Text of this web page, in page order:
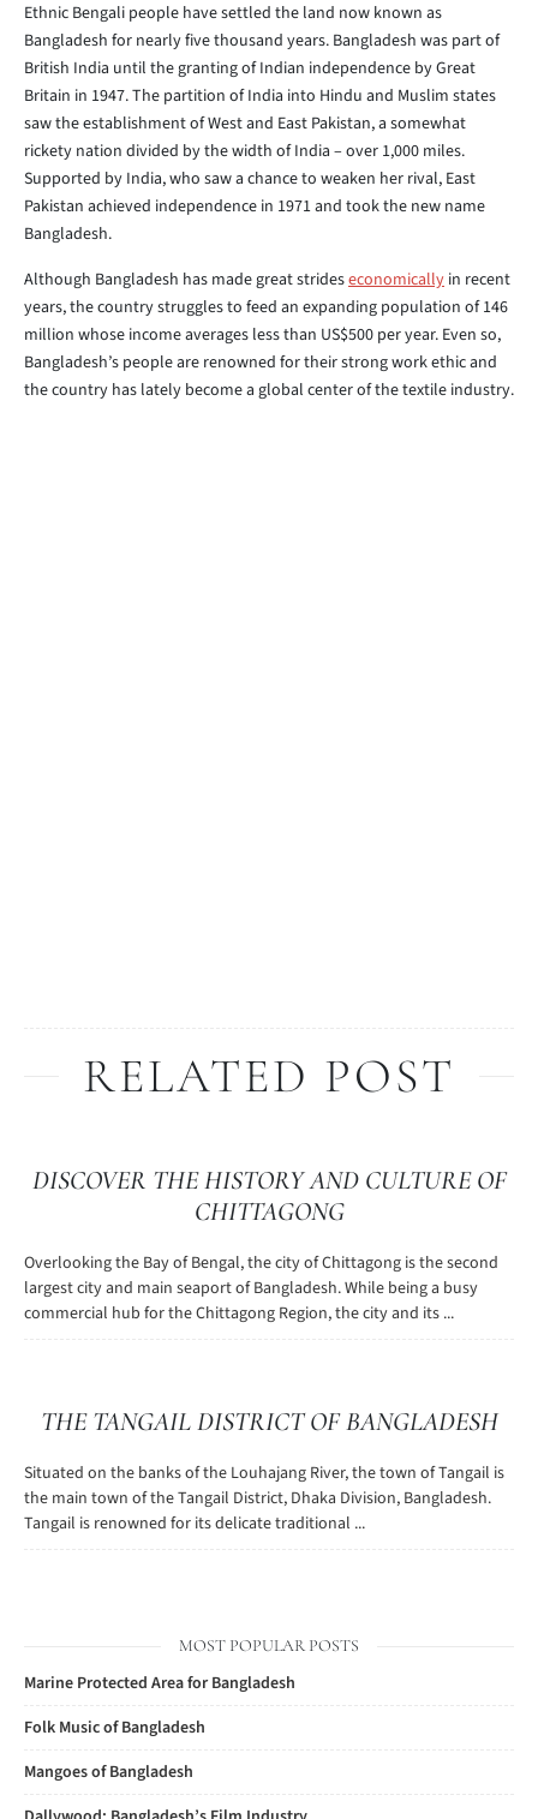
Ethnic Bengali people have settled the land now known as
Bangladesh for nearly five thousand years. Bangladesh was part of
British India until the granting of Indian independence by Great
Britain in 1947. The partition of India into Hindu and Muslim states
saw the establishment of West and East Pakistan, a somewhat
rickety nation divided by the width of India – over 1,000 miles.
Supported by India, who saw a chance to weaken her rival, East
Pakistan achieved independence in 1971 and took the new name
Bangladesh.
Although Bangladesh has made great strideseconomically in recent
years, the country struggles to feed an expanding population of 146
million whose income averages less than US$500 per year. Even so,
Bangladesh’s people are renowned for their strong work ethic and
the country has lately become a global center of the textile industry.
RELATED POST
DISCOVER THE HISTORY AND CULTURE OF
CHITTAGONG
Overlooking the Bay of Bengal, the city of Chittagong is the second
largest city and main seaport of Bangladesh. While being a busy
commercial hub for the Chittagong Region, the city and its ...
THE TANGAIL DISTRICT OF BANGLADESH
Situated on the banks of the Louhajang River, the town of Tangail is
the main town of the Tangail District, Dhaka Division, Bangladesh.
Tangail is renowned for its delicate traditional ...
MOST POPULAR POSTS
Marine Protected Area for Bangladesh
Folk Music of Bangladesh
Mangoes of Bangladesh